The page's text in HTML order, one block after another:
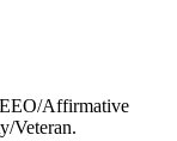
Affirmative
Veteran.